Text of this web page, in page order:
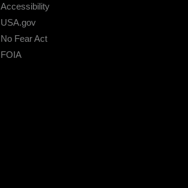
Accessibility
USA.gov
No Fear Act
FOIA